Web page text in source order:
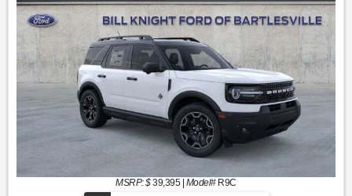
MSRP: $39,395| Model#R9C